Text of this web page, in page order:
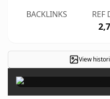
BACKLINKS REF
View